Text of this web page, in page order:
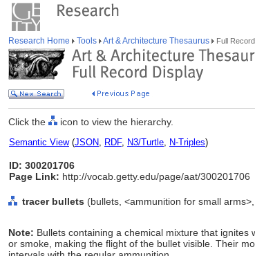
Research Home Tools Art & Architecture Thesaurus Full
Click the icon to view the hierarchy.
Semantic View(JSON, RDF, N3/Turtle, N-Triples)
ID: 300201706
Page Link: http://vocab.getty.edu/page/aat/300201706
tracer bullets (bullets, <ammunition for small
Note: Bullets containing a chemical mixture that
or smoke, making the flight of the bullet visible. Their